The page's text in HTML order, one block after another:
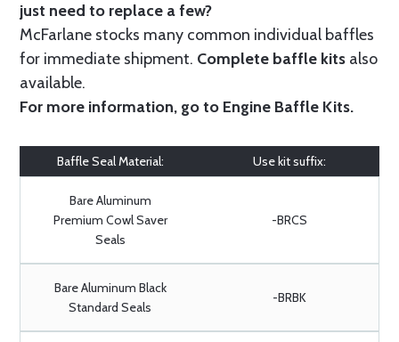
just need to replace a few?
McFarlane stocks many common individual baffles
for immediate shipment. Complete baffle kits also
available.
For more information, go to Engine Baffle Kits.
Baffle Seal Material: Use kit suffix:
Bare Aluminum
Premium Cowl Saver
Seals
-BRCS
Bare Aluminum Black
Standard Seals
-BRBK